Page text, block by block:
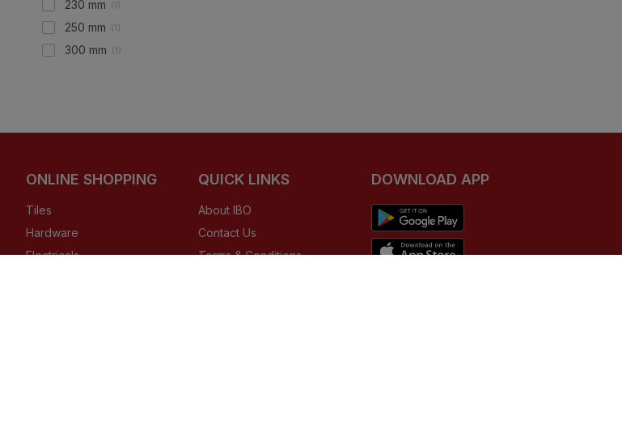
230 mm (1)
250 mm (1)
300 mm (1)
ONLINE SHOPPING
Tiles
Hardware
Electricals
QUICK LINKS
About IBO
Contact Us
Terms & Conditions
DOWNLOAD APP